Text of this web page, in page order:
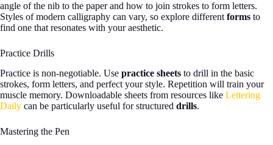
angle of the nib to the paper and how to join strokes to form letters.
Styles of modern calligraphy can vary, so explore different forms to
find one that resonates with your aesthetic.
Practice Drills
Practice is non-negotiable. Use practice sheets to drill in the basic
strokes, form letters, and perfect your style. Repetition will train your
muscle memory. Downloadable sheets from resources like Lettering
Daily can be particularly useful for structured drills.
Mastering the Pen